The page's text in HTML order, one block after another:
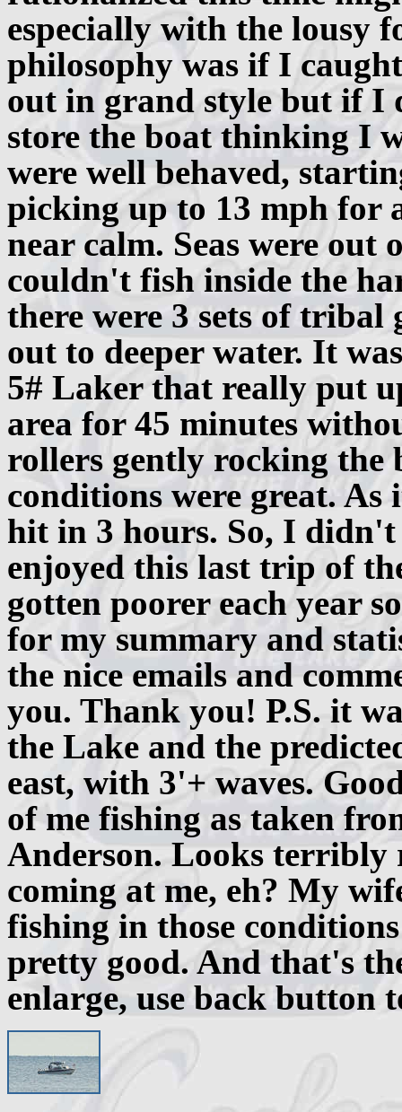
especially with the lousy
philosophy was if I
out in grand style but if I
store the boat thinking I
were well behaved,
picking up to 13 mph for
near calm. Seas were
couldn't fish inside the
there were 3 sets of tribal
out to deeper water. It
5# Laker that really put
area for 45 minutes
rollers gently rocking the
conditions were great.
hit in 3 hours. So, I
enjoyed this last trip of
gotten poorer each year
for my summary and
the nice emails and
you. Thank you! P.S. it
the Lake and the
east, with 3'+ waves.
of me fishing as taken
Anderson. Looks terribly
coming at me, eh? My
fishing in those
pretty good. And that's
enlarge, use back button